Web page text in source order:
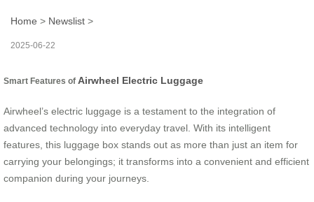
Home > Newslist >
2025-06-22
Smart Features of Airwheel Electric Luggage
Airwheel’s electric luggage is a testament to the integration of
advanced technology into everyday travel. With its intelligent
features, this luggage box stands out as more than just an item for
carrying your belongings; it transforms into a convenient and efficient
companion during your journeys.